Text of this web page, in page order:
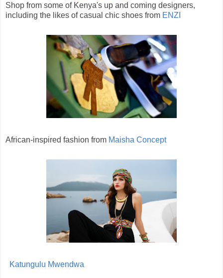
Shop from some of Kenya's up and coming designers,
including the likes of casual chic shoes from ENZI
African-inspired fashion from Maisha Concept
Katungulu Mwendwa